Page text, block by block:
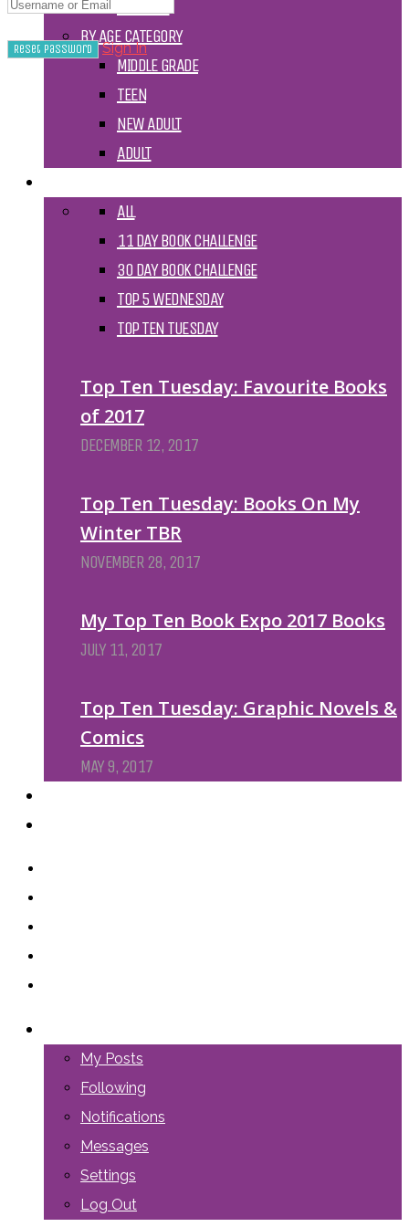
BY AGE CATEGORY
MIDDLE GRADE
TEEN
NEW ADULT
ADULT
ALL
11 DAY BOOK CHALLENGE
30 DAY BOOK CHALLENGE
TOP 5 WEDNESDAY
TOP TEN TUESDAY
Top Ten Tuesday: Favourite Books
of 2017
DECEMBER 12, 2017
Top Ten Tuesday: Books On My
Winter TBR
NOVEMBER 28, 2017
My Top Ten Book Expo 2017 Books
JULY 11, 2017
Top Ten Tuesday: Graphic Novels &
Comics
MAY 9, 2017
My Posts
Following
Notifications
Messages
Settings
Log Out
Sign In